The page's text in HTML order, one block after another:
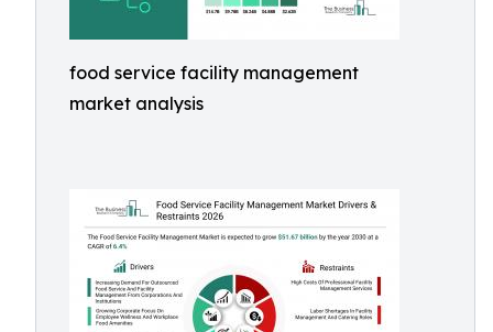
food service facility management
market analysis